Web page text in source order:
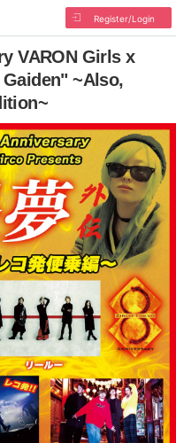
Register/Login
VARON Girls x
~Also,